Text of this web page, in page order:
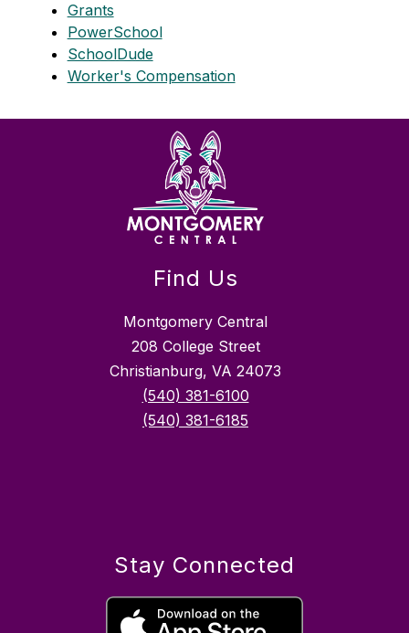
Grants
PowerSchool
SchoolDude
Worker's Compensation
Find Us
Montgomery Central
208 College Street
Christianburg, VA 24073
(540) 381-6100
(540) 381-6185
Stay Connected